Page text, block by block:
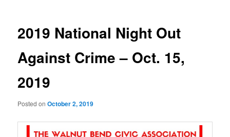
2019 National Night Out
Against Crime – Oct. 15,
2019
Posted onOctober 2, 2019